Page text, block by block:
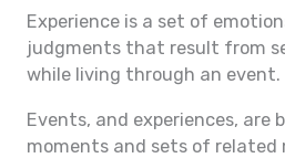
Experience is a set of
judgments that result from
while living through an event.
Events, and experiences, are
moments and sets of related